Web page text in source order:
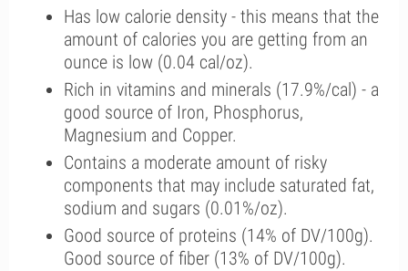
Has low calorie density - this means that the
amount of calories you are getting from an
ounce is low (0.04 cal/oz).
Rich in vitamins and minerals (17.9%/cal) - a
good source of Iron, Phosphorus,
Magnesium and Copper.
Contains a moderate amount of risky
components that may include saturated fat,
sodium and sugars (0.01%/oz).
Good source of proteins (14% of DV/100g).
Good source of fiber (13% of DV/100g).